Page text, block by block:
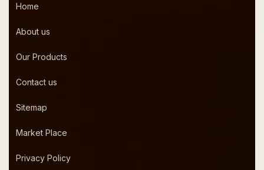
Home
About us
Our Products
Contact us
Sitemap
Market Place
Privacy Policy